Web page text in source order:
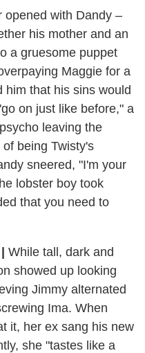
opened with Dandy –
his mother and an
a gruesome puppet
Maggie for a
him that his sins would
on just like before," a
leaving the
being Twisty's
sneered, "I'm your
lobster boy took
that you need to
While tall, dark and
showed up looking
Jimmy alternated
Ima. When
it, her ex sang his new
she "tastes like a